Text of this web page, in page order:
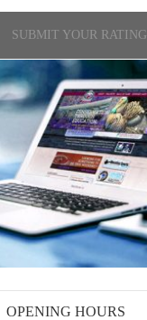
SUBMIT YOUR RATING
OPENING HOURS